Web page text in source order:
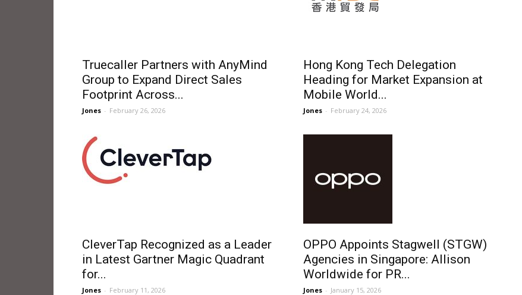
Truecaller Partners with AnyMind
Group to Expand Direct Sales
Footprint Across...
Jones - February 26, 2026
Hong Kong Tech Delegation
Heading for Market Expansion at
Mobile World...
Jones - February 24, 2026
CleverTap Recognized as a Leader
in Latest Gartner Magic Quadrant
for...
Jones - February 11, 2026
OPPO Appoints Stagwell (STGW)
Agencies in Singapore: Allison
Worldwide for PR...
Jones - January 15, 2026